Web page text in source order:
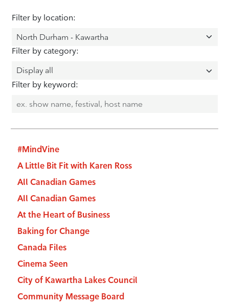
Filter by location:
Filter by category:
Filter by keyword:
#MindVine
A Little Bit Fit with Karen Ross
All Canadian Games
All Canadian Games
At the Heart of Business
Baking for Change
Canada Files
Cinema Seen
City of Kawartha Lakes Council
Community Message Board